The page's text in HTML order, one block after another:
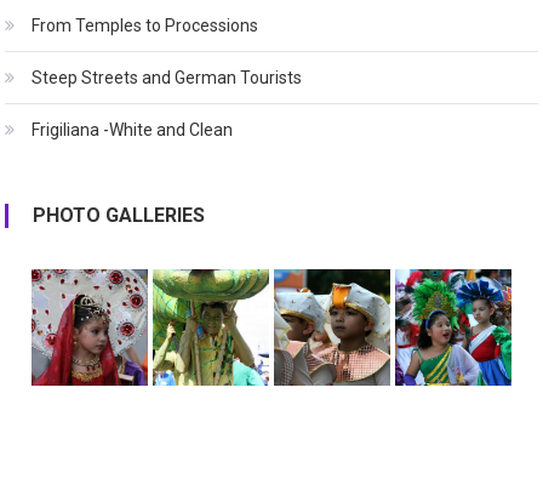
From Temples to Processions
Steep Streets and German Tourists
Frigiliana -White and Clean
PHOTO GALLERIES